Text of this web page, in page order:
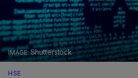
Shutterstock
HSE